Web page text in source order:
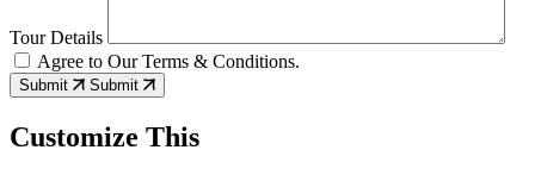
Tour Details
Agree to Our Terms & Conditions.
Submit Submit
Customize This